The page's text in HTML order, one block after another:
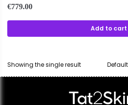
€779.00
Add to cart
Showing the single result